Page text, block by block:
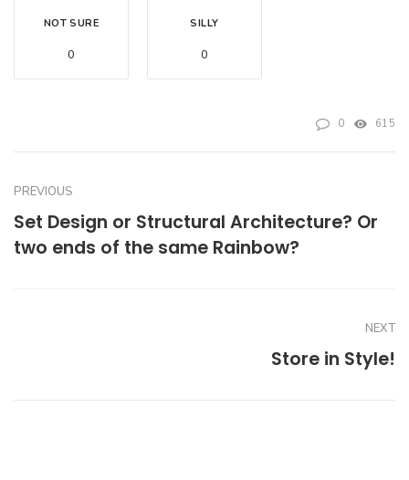
NOT SURE
0
SILLY
0
0 615
PREVIOUS
Set Design or Structural Architecture? Or
two ends of the same Rainbow?
NEXT
Store in Style!